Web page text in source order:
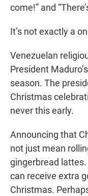
come!” and
It’s not exactly a
Venezuelan
President
season. The
Christmas
never this early.
Announcing that
not just mean
gingerbread
can receive extra
Christmas.